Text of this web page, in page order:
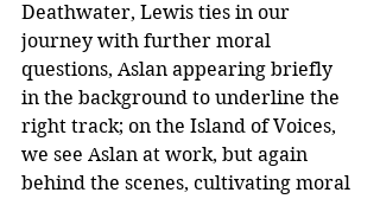
Deathwater, Lewis ties in our
journey with further moral
questions, Aslan appearing briefly
in the background to underline the
right track; on the Island of Voices,
we see Aslan at work, but again
behind the scenes, cultivating moral